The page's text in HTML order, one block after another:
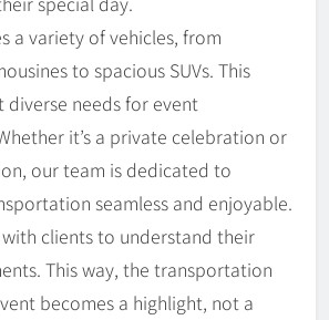
a variety of vehicles, from
to spacious SUVs. This
diverse needs for event
it’s a private celebration or
our team is dedicated to
seamless and enjoyable.
clients to understand their
This way, the transportation
becomes a highlight, not a